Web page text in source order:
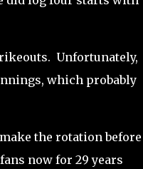
Unfortunately,
which probably
make the rotation before
now for 29 years